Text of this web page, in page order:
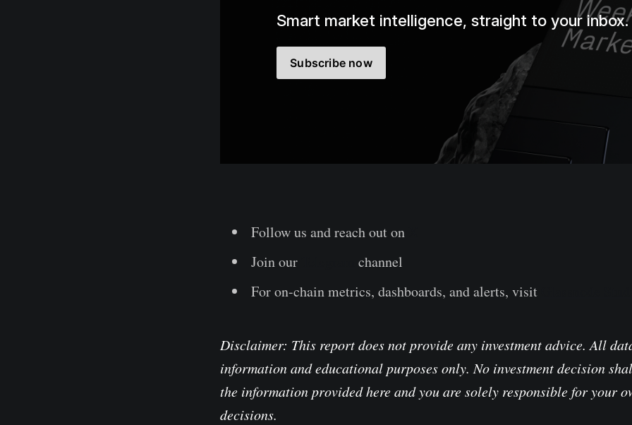
Smart market intelligence, straight to your inbox.
Subscribe now
Follow us and reach out on
Join our
channel
For on-chain metrics, dashboards, and alerts, visit
Disclaimer: This report does not provide any investment advice. All
information and educational purposes only. No investment decision
the information provided here and you are solely responsible for your
decisions.